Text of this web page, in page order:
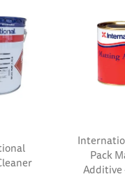
Pack
Additive